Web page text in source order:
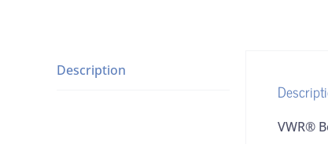
Description
VWR®